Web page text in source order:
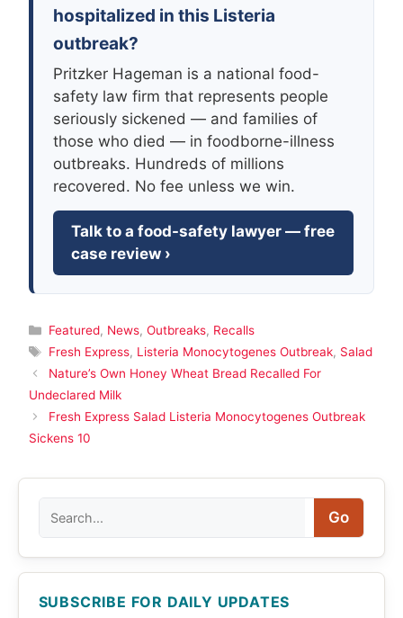
hospitalized in this Listeria
outbreak?
Pritzker Hageman is a national food-
safety law firm that represents people
seriously sickened — and families of
those who died — in foodborne-illness
outbreaks. Hundreds of millions
recovered. No fee unless we win.
Talk to a food-safety lawyer — free
case review ›
Categories
Featured, News, Outbreaks, Recalls
Tags
Fresh Express, Listeria Monocytogenes Outbreak, Salad
Nature’s Own Honey Wheat Bread Recalled For
Undeclared Milk
Fresh Express Salad Listeria Monocytogenes Outbreak
Sickens 10
Go
SUBSCRIBE FOR DAILY UPDATES